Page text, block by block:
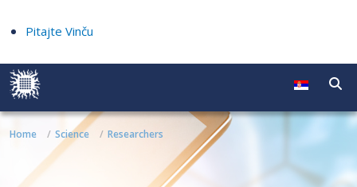
Pitajte Vinču
Home Science Researchers